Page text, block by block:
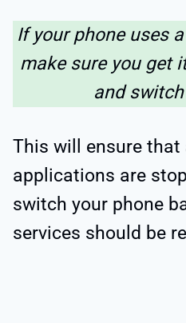
If your phone uses
make sure you get
and
This will ensure that
applications are
switch your phone
services should be